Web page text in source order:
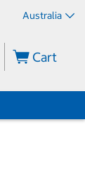
Australia
Cart